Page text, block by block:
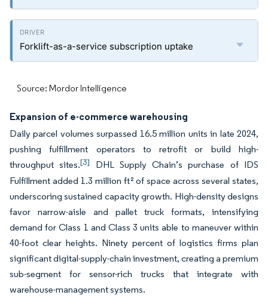
Forklift-as-a-service subscription uptake
Source: Mordor Intelligence
Expansion of e-commerce warehousing
Daily parcel volumes surpassed 16.5 million units in late 2024,
pushing fulfillment operators to retrofit or build high-
throughput sites.[3]
DHL Supply Chain’s purchase of IDS
Fulfillment added 1.3 million ft² of space across several states,
underscoring sustained capacity growth. High-density designs
favor narrow-aisle and pallet truck formats, intensifying
demand for Class 1 and Class 3 units able to maneuver within
40-foot clear heights. Ninety percent of logistics firms plan
significant digital-supply-chain investment, creating a premium
sub-segment for sensor-rich trucks that integrate with
warehouse-management systems.